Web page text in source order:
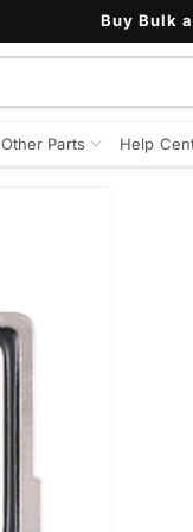
Buy Bulk
Other Parts Help